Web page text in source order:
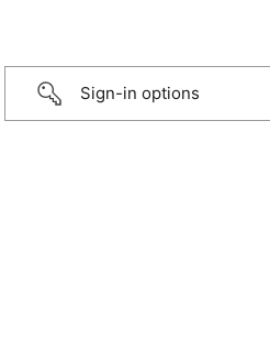
Sign-in options